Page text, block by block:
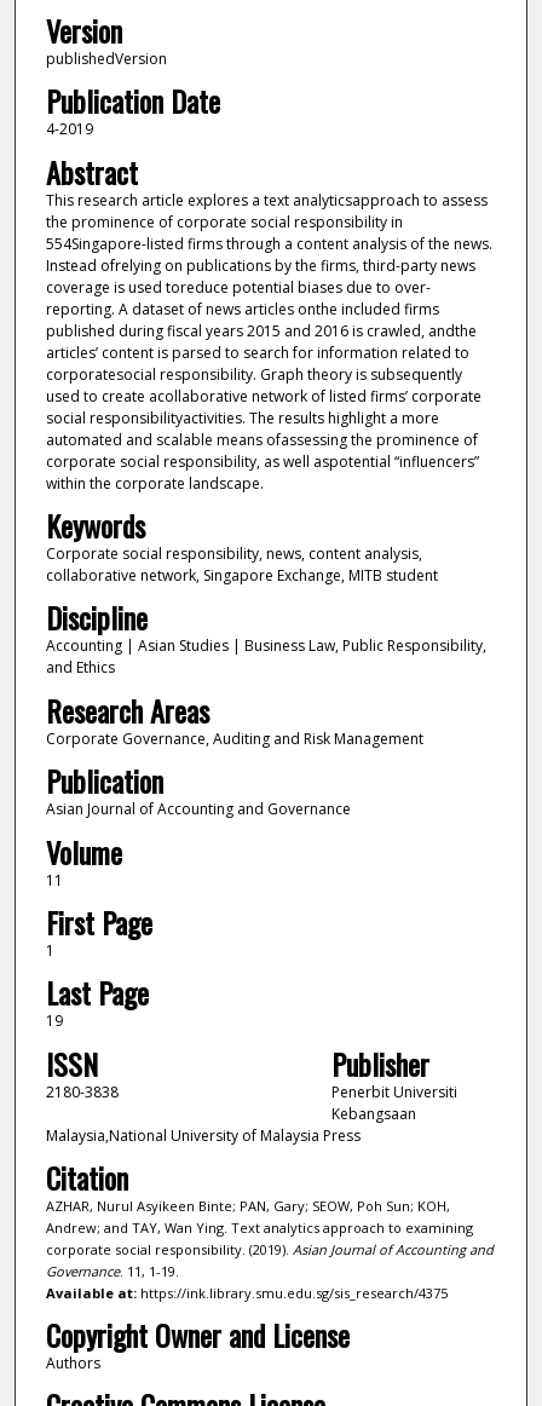
Version
publishedVersion
Publication Date
4-2019
Abstract
This research article explores a text analyticsapproach to assess
the prominence of corporate social responsibility in
554Singapore-listed firms through a content analysis of the news.
Instead ofrelying on publications by the firms, third-party news
coverage is used toreduce potential biases due to over-
reporting. A dataset of news articles onthe included firms
published during fiscal years 2015 and 2016 is crawled, andthe
articles’ content is parsed to search for information related to
corporatesocial responsibility. Graph theory is subsequently
used to create acollaborative network of listed firms’ corporate
social responsibilityactivities. The results highlight a more
automated and scalable means ofassessing the prominence of
corporate social responsibility, as well aspotential “influencers”
within the corporate landscape.
Keywords
Corporate social responsibility, news, content analysis,
collaborative network, Singapore Exchange, MITB student
Discipline
Accounting | Asian Studies | Business Law, Public Responsibility,
and Ethics
Research Areas
Corporate Governance, Auditing and Risk Management
Publication
Asian Journal of Accounting and Governance
Volume
11
First Page
1
Last Page
19
ISSN
2180-3838
Publisher
Penerbit Universiti
Kebangsaan
Malaysia,National University of Malaysia Press
Citation
AZHAR, Nurul Asyikeen Binte; PAN, Gary; SEOW, Poh Sun; KOH,
Andrew; and TAY, Wan Ying. Text analytics approach to examining
corporate social responsibility. (2019). Asian Journal of Accounting and
Governance. 11, 1-19.
Available at:https://ink.library.smu.edu.sg/sis_research/4375
Copyright Owner and License
Authors